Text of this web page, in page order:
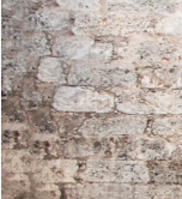
The
Serra: